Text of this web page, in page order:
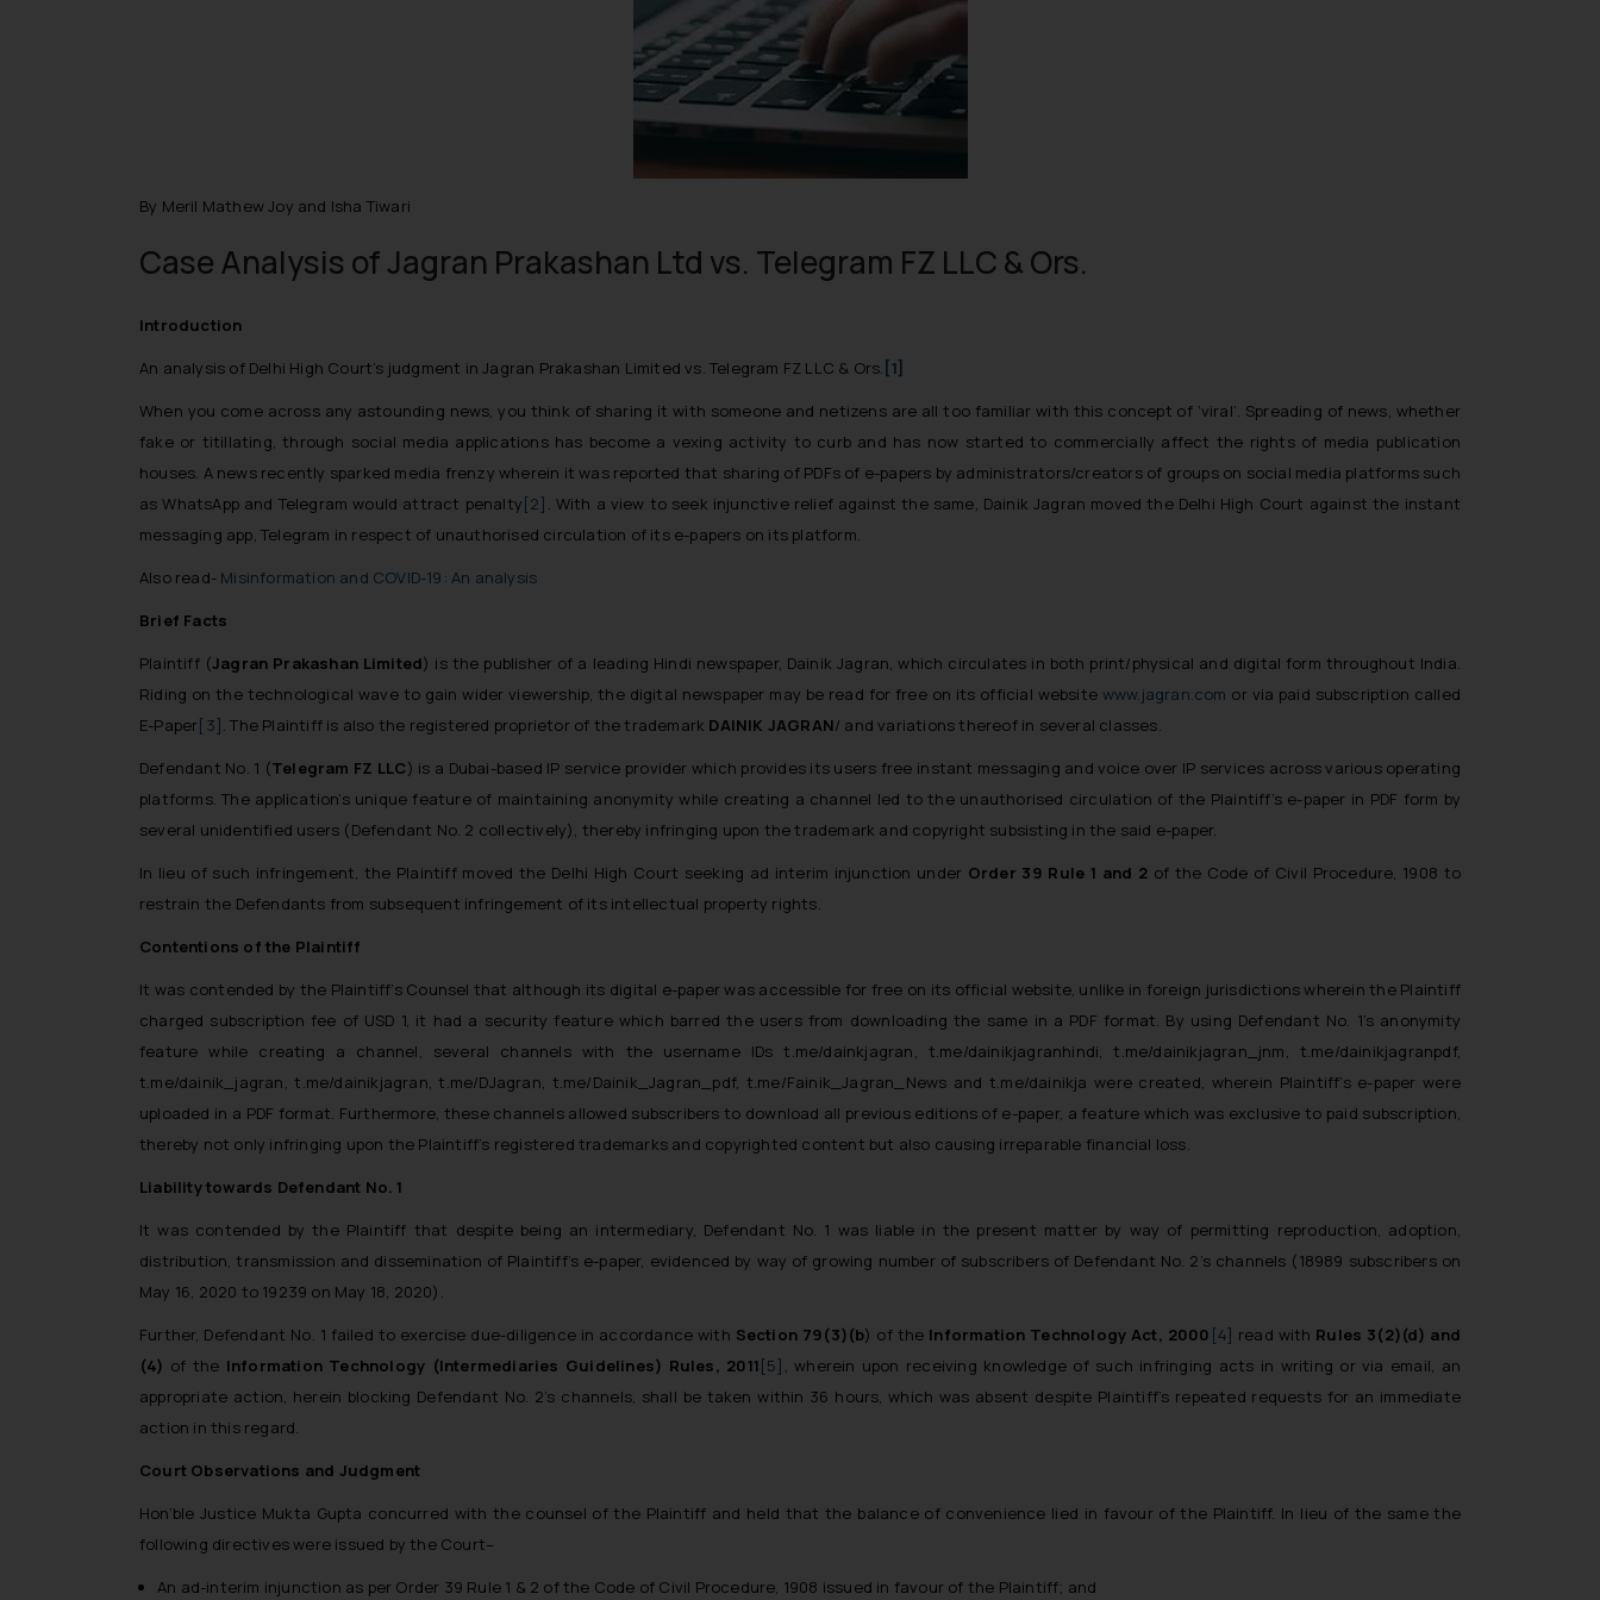
By Meril Mathew Joy and Isha Tiwari
Case Analysis of Jagran Prakashan Ltd vs. Telegram FZ LLC & Ors.
Introduction
An analysis of Delhi High Court’s judgment in Jagran Prakashan Limited vs. Telegram FZ LLC & Ors. [1]
When you come across any astounding news, you think of sharing it with someone and netizens are all too familiar with this concept of ‘viral’. Spreading of news, whether
fake or titillating, through social media applications has become a vexing activity to curb and has now started to commercially affect the rights of media publication
houses. A news recently sparked media frenzy wherein it was reported that sharing of PDFs of e-papers by administrators/creators of groups on social media platforms such
as WhatsApp and Telegram would attract penalty[2] . With a view to seek injunctive relief against the same, Dainik Jagran moved the Delhi High Court against the instant
messaging app, Telegram in respect of unauthorised circulation of its e-papers on its platform.
Also read- Misinformation and COVID-19: An analysis
Brief Facts
Plaintiff (Jagran Prakashan Limited) is the publisher of a leading Hindi newspaper, Dainik Jagran, which circulates in both print/physical and digital form throughout India.
Riding on the technological wave to gain wider viewership, the digital newspaper may be read for free on its official website www.jagran.com or via paid subscription called
E-Paper[3]. The Plaintiff is also the registered proprietor of the trademark DAINIK JAGRAN/ and variations thereof in several classes.
Defendant No. 1 (Telegram FZ LLC) is a Dubai-based IP service provider which provides its users free instant messaging and voice over IP services across various operating
platforms. The application’s unique feature of maintaining anonymity while creating a channel led to the unauthorised circulation of the Plaintiff’s e-paper in PDF form by
several unidentified users (Defendant No. 2 collectively), thereby infringing upon the trademark and copyright subsisting in the said e-paper.
In lieu of such infringement, the Plaintiff moved the Delhi High Court seeking ad interim injunction under Order 39 Rule 1 and 2of the Code of Civil Procedure, 1908 to
restrain the Defendants from subsequent infringement of its intellectual property rights.
Contentions of the Plaintiff
It was contended by the Plaintiff’s Counsel that although its digital e-paper was accessible for free on its official website, unlike in foreign jurisdictions wherein the Plaintiff
charged subscription fee of USD 1, it had a security feature which barred the users from downloading the same in a PDF format. By using Defendant No. 1’s anonymity
feature while creating a channel, several channels with the username IDst.me/dainkjagran, t.me/dainikjagranhindi, t.me/dainikjagran_jnm, t.me/dainikjagranpdf,
t.me/dainik_jagran, t.me/dainikjagran, t.me/DJagran, t.me/Dainik_Jagran_pdf, t.me/Fainik_Jagran_News and t.me/dainikjawere created, wherein Plaintiff’s e-paper were
uploaded in a PDF format. Furthermore, these channels allowed subscribers to download all previous editions of e-paper, a feature which was exclusive to paid subscription,
thereby not only infringing upon the Plaintiff’s registered trademarks and copyrighted content but also causing irreparable financial loss.
Liability towards Defendant No. 1
It was contended by the Plaintiff that despite being an intermediary, Defendant No. 1 was liable in the present matter by way of permitting reproduction, adoption,
distribution, transmission and dissemination of Plaintiff’s e-paper, evidenced by way of growing number of subscribers of Defendant No. 2’s channels (18989 subscribers on
May 16, 2020 to 19239 on May 18, 2020).
Further, Defendant No. 1 failed to exercise due-diligence in accordance with Section 79(3)(b) of the Information Technology Act, 2000 [4] read with Rules 3(2)(d) and
(4) of the Information Technology (Intermediaries Guidelines) Rules, 2011[5] , wherein upon receiving knowledge of such infringing acts in writing or via email, an
appropriate action, herein blocking Defendant No. 2’s channels, shall be taken within 36 hours, which was absent despite Plaintiff’s repeated requests for an immediate
action in this regard.
Court Observations and Judgment
Hon’ble Justice Mukta Gupta concurred with the counsel of the Plaintiff and held that the balance of convenience lied in favour of the Plaintiff. In lieu of the same the
following directives were issued by the Court–
An ad-interim injunction as per Order 39 Rule 1 & 2 of the Code of Civil Procedure, 1908 issued in favour of the Plaintiff; and